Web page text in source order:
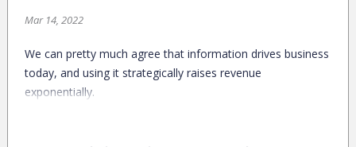
Mar 14, 2022
We can pretty much agree that information drives business
today, and using it strategically raises revenue
exponentially.